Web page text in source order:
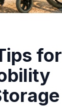
for